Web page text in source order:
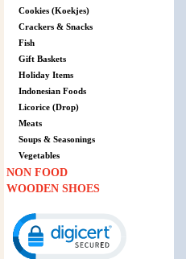
Cookies (Koekjes)
Crackers & Snacks
Fish
Gift Baskets
Holiday Items
Indonesian Foods
Licorice (Drop)
Meats
Soups & Seasonings
Vegetables
NON FOOD
WOODEN SHOES